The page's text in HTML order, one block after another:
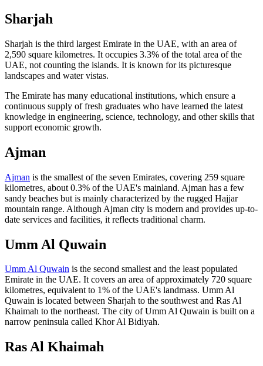
Sharjah
Sharjah is the third largest Emirate in the UAE, with an area of
2,590 square kilometres. It occupies 3.3% of the total area of the
UAE, not counting the islands. It is known for its picturesque
landscapes and water vistas.
The Emirate has many educational institutions, which ensure a
continuous supply of fresh graduates who have learned the latest
knowledge in engineering, science, technology, and other skills that
support economic growth.
Ajman
Ajman is the smallest of the seven Emirates, covering 259 square
kilometres, about 0.3% of the UAE's mainland. Ajman has a few
sandy beaches but is mainly characterized by the rugged Hajjar
mountain range. Although Ajman city is modern and provides up-to-
date services and facilities, it reflects traditional charm.
Umm Al Quwain
Umm Al Quwain is the second smallest and the least populated
Emirate in the UAE. It covers an area of approximately 720 square
kilometres, equivalent to 1% of the UAE's landmass. Umm Al
Quwain is located between Sharjah to the southwest and Ras Al
Khaimah to the northeast. The city of Umm Al Quwain is built on a
narrow peninsula called Khor Al Bidiyah.
Ras Al Khaimah